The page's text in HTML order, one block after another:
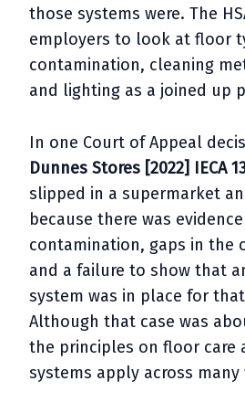
those systems were. The
employers to look at floor
contamination, cleaning
and lighting as a joined up
In one Court of Appeal
Dunnes Stores [2022] IECA
slipped in a supermarket
because there was
contamination, gaps in the
and a failure to show that
system was in place for
Although that case was
the principles on floor care
systems apply across